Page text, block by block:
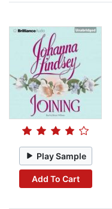
Play Sample
Add To Cart